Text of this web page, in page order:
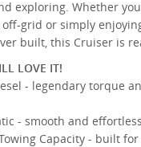
exploring. Whether
grid or simply
built, this Cruiser is
LOVE IT!
- legendary torque
- smooth and
Capacity - built